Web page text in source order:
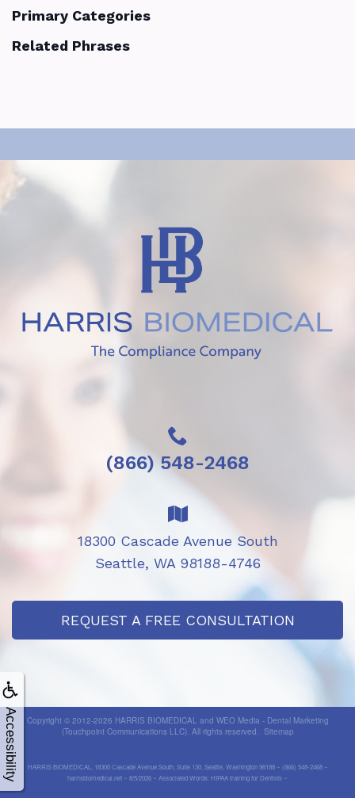
Accessibility
Primary Categories
Related Phrases
(866) 548-2468
18300 Cascade Avenue South
Seattle, WA 98188-4746
REQUEST A FREE CONSULTATION
Copyright © 2012-2026 HARRIS BIOMEDICAL and WEO Media - Dental Marketing
(Touchpoint Communications LLC). All rights reserved. Sitemap
HARRIS BIOMEDICAL, 18300 Cascade Avenue South, Suite 130, Seattle, Washington 98188 ~ (866) 548-2468 ~
harrisbiomedical.net ~ 8/5/2026 ~ Associated Words: HIPAA training for Dentists ~